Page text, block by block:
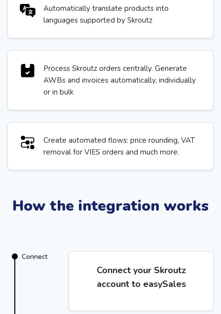
Automatically translate products into
languages supported by Skroutz
Process Skroutz orders centrally. Generate
AWBs and invoices automatically, individually
or in bulk
Create automated flows: price rounding, VAT
removal for VIES orders and much more.
How the integration works
Connect
Connect your Skroutz
account to easySales